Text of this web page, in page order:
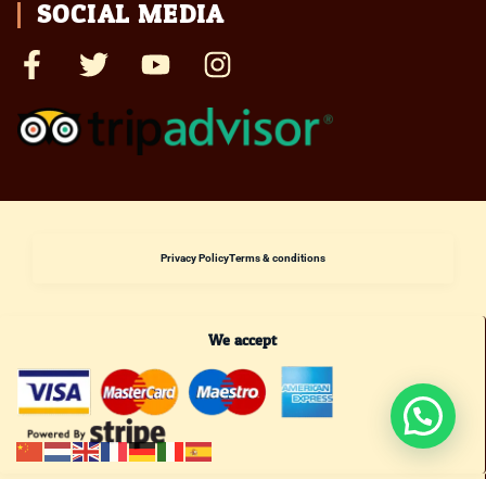
SOCIAL MEDIA
We accept
Privacy PolicyTerms & conditions